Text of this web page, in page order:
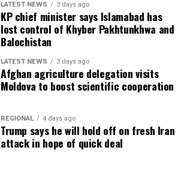
LATEST NEWS 3 days ago
KP chief minister says Islamabad has
lost control of Khyber Pakhtunkhwa and
Balochistan
LATEST NEWS 3 days ago
Afghan agriculture delegation visits
Moldova to boost scientific cooperation
REGIONAL 4 days ago
Trump says he will hold off on fresh Iran
attack in hope of quick deal